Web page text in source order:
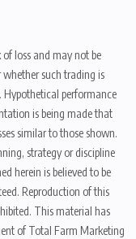
loss and may not be
whether such trading is
performance
is being made that
similar to those shown.
strategy or discipline
herein is believed to be
Reproduction of this
This material has
of Total Farm Marketing